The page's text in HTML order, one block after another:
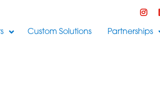
Custom Solutions Partnerships